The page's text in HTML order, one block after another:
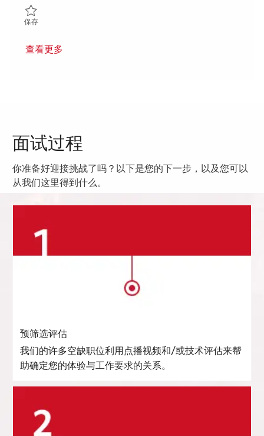
保存保存 SPY-6 Jira Administrator 01853693
查看更多
面试过程
你准备好迎接挑战了吗？以下是您的下一步，以及您可以
从我们这里得到什么。
预筛选评估
我们的许多空缺职位利用点播视频和/或技术评估来帮
助确定您的体验与工作要求的关系。